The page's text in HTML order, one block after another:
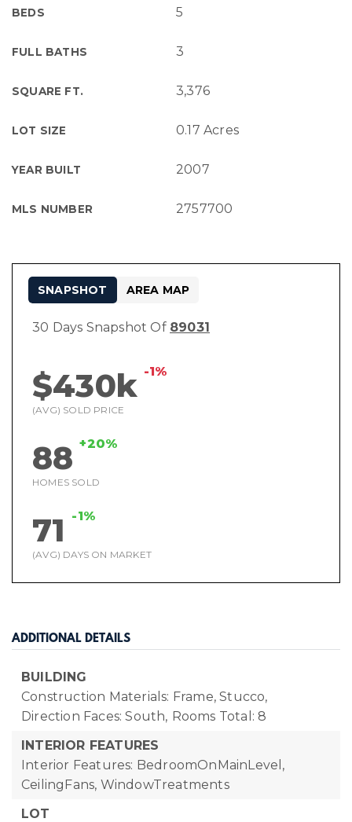
BEDS 5
FULL BATHS 3
SQUARE FT. 3,376
LOT SIZE 0.17 Acres
YEAR BUILT 2007
MLS NUMBER 2757700
30 Days Snapshot Of 89031
$430k -1%
(AVG) SOLD PRICE
88 +20%
HOMES SOLD
71 -1%
(AVG) DAYS ON MARKET
SNAPSHOT AREA MAP
ADDITIONAL DETAILS
BUILDING
Construction Materials: Frame, Stucco,
Direction Faces: South, Rooms Total: 8
INTERIOR FEATURES
Interior Features: BedroomOnMainLevel,
CeilingFans, WindowTreatments
LOT